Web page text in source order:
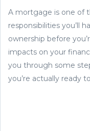
A mortgage is one
responsibilities you’ll
ownership before
impacts on your
you through some
you’re actually ready